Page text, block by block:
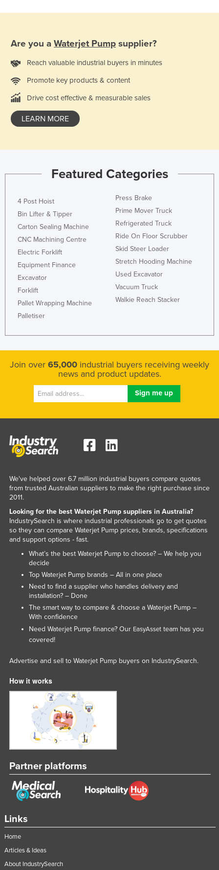
France
Gambia
Grenada
Guinea
Guinea-Bissau
Haiti
Holy See
Honduras
Iceland
India
Indonesia
Jamaica
Japan
Jordan
Kenya
Korea, North
Kosovo
Kuwait
Kyrgyzstan
Laos
Latvia
Lebanon
Lesotho
Liberia
Libya
Luxembourg
Macedonia
Madagascar
Malawi
Malaysia
Maldives
Malta
Mauritania
Are you a Waterjet Pump supplier?
Reach valuable industrial buyers in minutes
Promote key products & content
Drive cost effective & measurable sales
LEARN MORE
Featured Categories
4 Post Hoist
Bin Lifter & Tipper
Carton Sealing Machine
CNC Machining Centre
Electric Forklift
Equipment Finance
Excavator
Forklift
Pallet Wrapping Machine
Palletiser
Press Brake
Prime Mover Truck
Refrigerated Truck
Ride On Floor Scrubber
Skid Steer Loader
Stretch Hooding Machine
Used Excavator
Vacuum Truck
Walkie Reach Stacker
Join over 65,000 industrial buyers receiving weekly
news and product updates.
Links
Home
Articles & Ideas
About IndustrySearch
We've helped over 6.7 million industrial buyers compare quotes
from trusted Australian suppliers to make the right purchase since
2011.
Looking for the best Waterjet Pump suppliers in Australia?
IndustrySearch is where industrial professionals go to get quotes
so they can compare Waterjet Pump prices, brands, specifications
and support options - fast.
What’s the best Waterjet Pump to choose? – We help you
decide
Top Waterjet Pump brands – All in one place
Need to find a supplier who handles delivery and
installation? – Done
The smart way to compare & choose a Waterjet Pump –
With confidence
Need Waterjet Pump finance? Our EasyAssetteam has you
covered!
Advertise and sell to Waterjet Pump buyers on IndustrySearch.
How it works
Partner platforms